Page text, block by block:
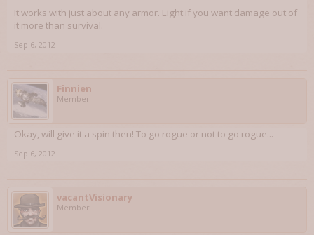
It works with just about any armor. Light if you want damage out of
it more than survival.
Sep 6, 2012
Finnien
Member
Okay, will give it a spin then! To go rogue or not to go rogue...
Sep 6, 2012
vacantVisionary
Member